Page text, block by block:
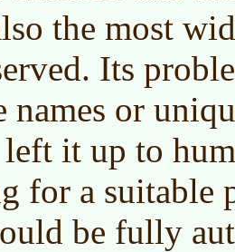
the most
Its
names or
it up to
for a suitable
be fully